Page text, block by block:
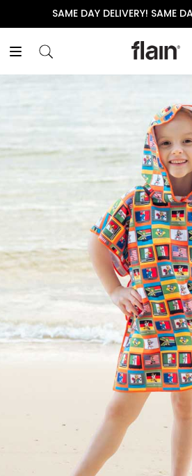
EXCHANGES THE